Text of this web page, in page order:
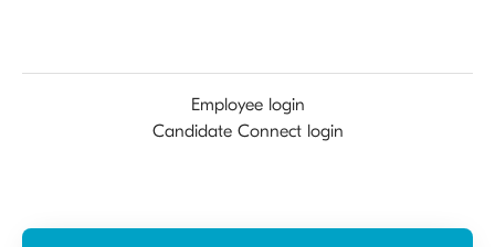
Employee login
Candidate Connect login